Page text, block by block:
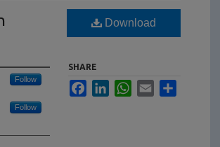
Follow
Follow
Download
SHARE
FacebookLinkedInWhatsApp
Email